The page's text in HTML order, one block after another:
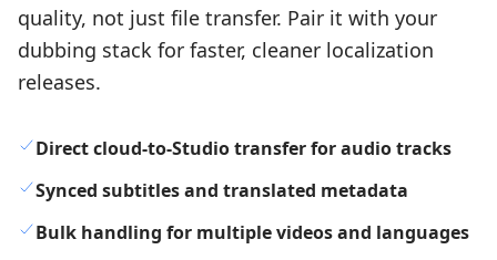
quality, not just file transfer. Pair it with your
dubbing stack for faster, cleaner localization
releases.
Direct cloud-to-Studio transfer for audio tracks
Synced subtitles and translated metadata
Bulk handling for multiple videos and languages